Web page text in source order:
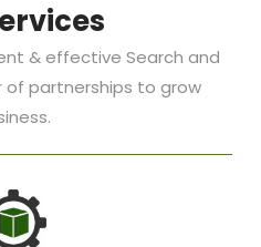
& effective Search and
of partnerships to grow